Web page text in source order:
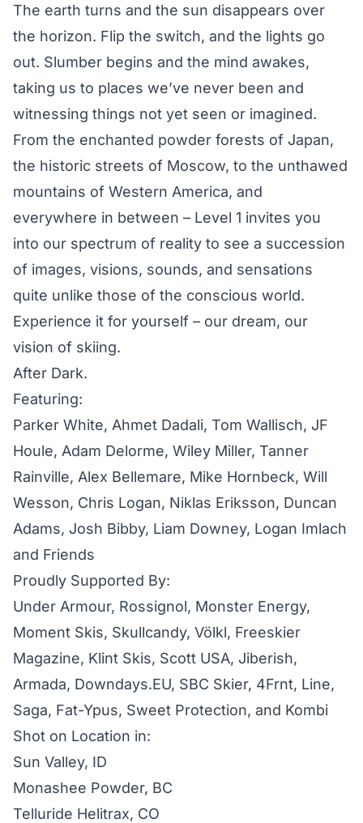
The earth turns and the sun disappears over
the horizon. Flip the switch, and the lights go
out. Slumber begins and the mind awakes,
taking us to places we’ve never been and
witnessing things not yet seen or imagined.
From the enchanted powder forests of Japan,
the historic streets of Moscow, to the unthawed
mountains of Western America, and
everywhere in between – Level 1 invites you
into our spectrum of reality to see a succession
of images, visions, sounds, and sensations
quite unlike those of the conscious world.
Experience it for yourself – our dream, our
vision of skiing.
After Dark.
Featuring:
Parker White, Ahmet Dadali, Tom Wallisch, JF
Houle, Adam Delorme, Wiley Miller, Tanner
Rainville, Alex Bellemare, Mike Hornbeck, Will
Wesson, Chris Logan, Niklas Eriksson, Duncan
Adams, Josh Bibby, Liam Downey, Logan Imlach
and Friends
Proudly Supported By:
Under Armour, Rossignol, Monster Energy,
Moment Skis, Skullcandy, Völkl, Freeskier
Magazine, Klint Skis, Scott USA, Jiberish,
Armada, Downdays.EU, SBC Skier, 4Frnt, Line,
Saga, Fat-Ypus, Sweet Protection, and Kombi
Shot on Location in:
Sun Valley, ID
Monashee Powder, BC
Telluride Helitrax, CO